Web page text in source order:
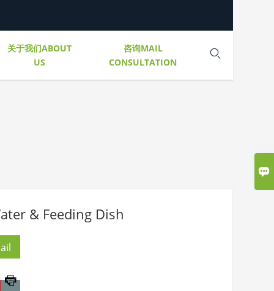
关于我们ABOUT
US
咨询MAIL
CONSULTATION

& Feeding Dish
